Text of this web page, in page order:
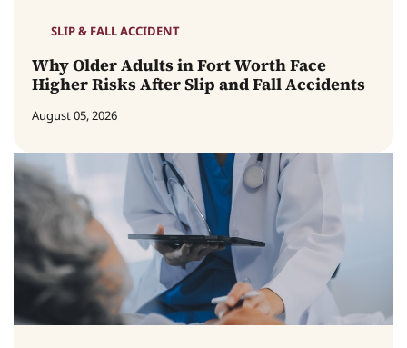
SLIP & FALL ACCIDENT
Why Older Adults in Fort Worth Face
Higher Risks After Slip and Fall Accidents
August 05, 2026